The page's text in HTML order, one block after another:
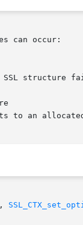
can occur:
,